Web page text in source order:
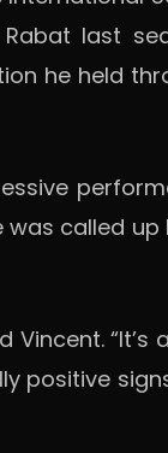
last
he held
called
positive